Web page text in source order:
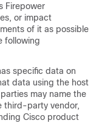
Firepower
, or impact
of it as possible
following
specific data on
data using the host
may name the
third-party vendor,
Cisco product